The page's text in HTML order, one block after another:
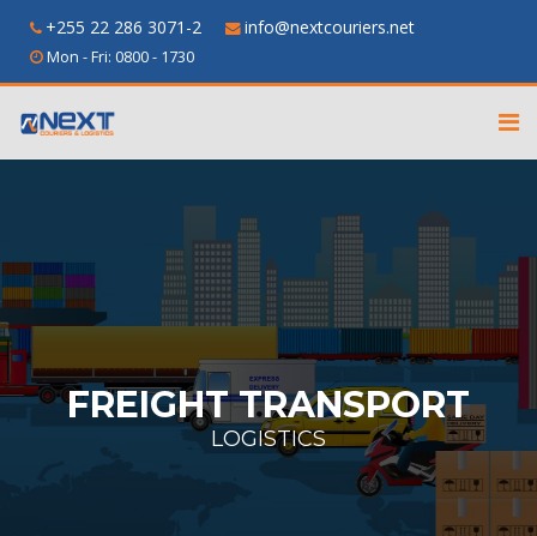
+255 22 286 3071-2 info@nextcouriers.net
Mon - Fri: 0800 - 1730
FREIGHT TRANSPORT
LOGISTICS